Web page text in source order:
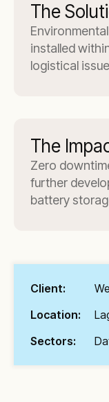
The
installed
logistical
The
Zero
further
battery
Client:
Location:
Sectors: